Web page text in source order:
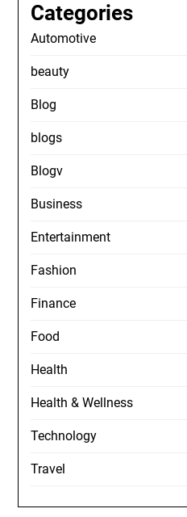
Categories
Automotive
beauty
Blog
blogs
Blogv
Business
Entertainment
Fashion
Finance
Food
Health
Health & Wellness
Technology
Travel